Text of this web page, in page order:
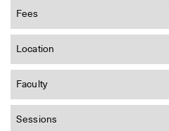
Fees
Location
Faculty
Sessions